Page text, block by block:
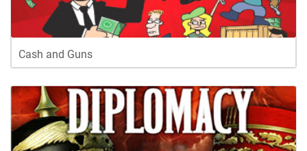
Cash and Guns